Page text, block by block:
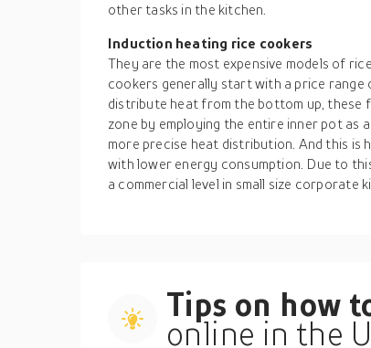
other tasks in the kitchen.
Induction heating rice cookers
They are the most expensive models of
cookers generally start with a price
distribute heat from the bottom up, these
zone by employing the entire inner pot
more precise heat distribution. And this
with lower energy consumption. Due to
a commercial level in small size corporate
Tips on how
online in the